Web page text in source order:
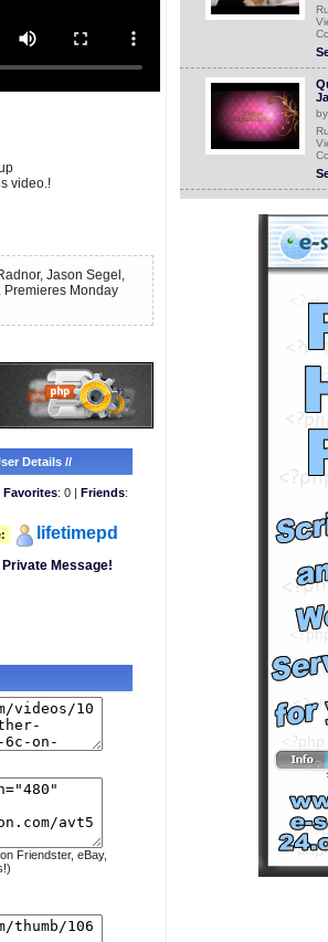
video.!
Jason Segel,
Monday
Details //
Favorites: 0 | Friends:
lifetimepd
Private Message!
Friendster, eBay,
by
by
-
by
at